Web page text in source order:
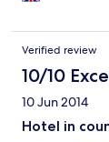
Verified review
10/10
10 Jun 2014
Hotel in